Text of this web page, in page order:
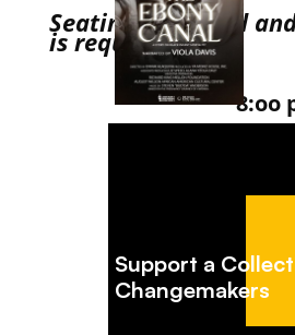
Seating is limited
is required.
8:oo
Support a
Changemakers